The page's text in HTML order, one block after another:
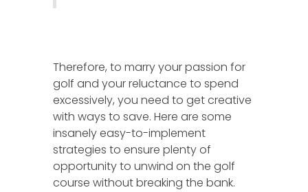
Therefore, to marry your passion for
golf and your reluctance to spend
excessively, you need to get creative
with ways to save. Here are some
insanely easy-to-implement
strategies to ensure plenty of
opportunity to unwind on the golf
course without breaking the bank.